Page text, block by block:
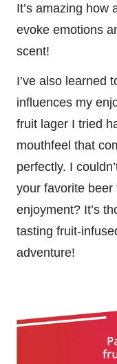
It’s amazing how
evoke emotions
scent!
I’ve also learned
influences my
fruit lager I tried
mouthfeel that
perfectly. I
your favorite
enjoyment? It’s
tasting fruit-
adventure!